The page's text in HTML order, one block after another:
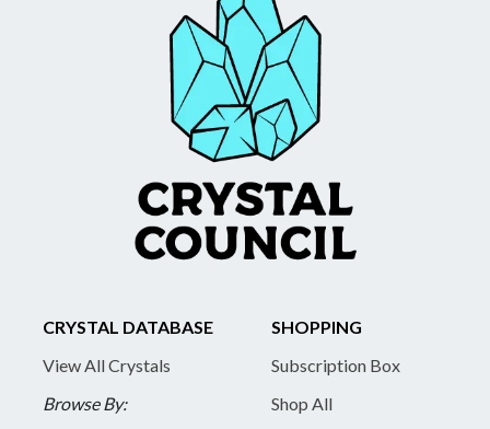
CRYSTAL DATABASE
View All Crystals
Browse By:
SHOPPING
Subscription Box
Shop All